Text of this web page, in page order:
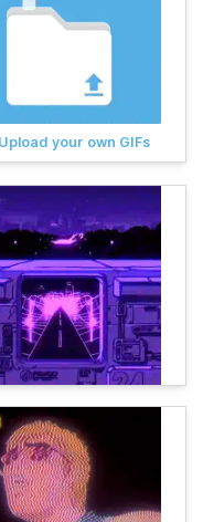
Upload your own GIFs